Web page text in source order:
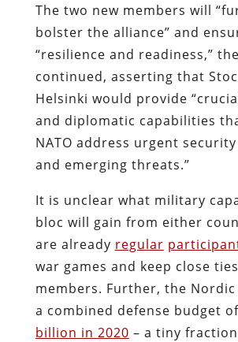
The two new members will
bolster the alliance” and
“resilience and readiness,”
continued, asserting that
Helsinki would provide
and diplomatic capabilities
NATO address urgent
and emerging threats.”
It is unclear what military
bloc will gain from either
are already regular
war games and keep close
members. Further, the
a combined defense budget
billion in 2020 – a tiny